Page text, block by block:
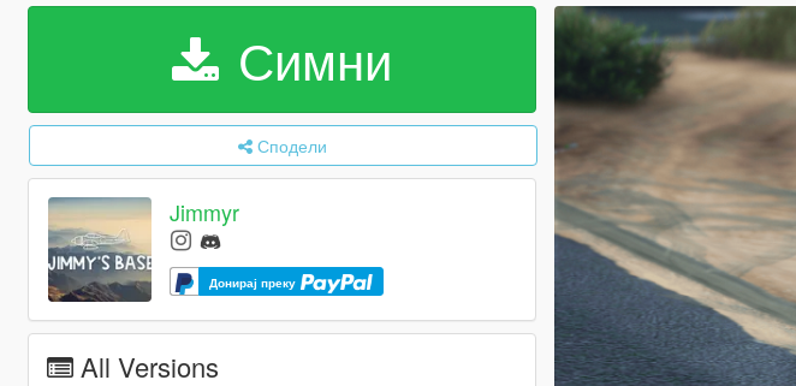
Симни
Сподели
Jimmyr
Донирај преку
All Versions